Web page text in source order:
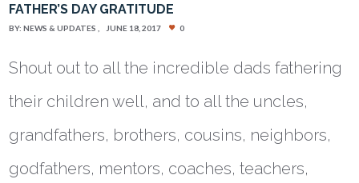
FATHER’S DAY GRATITUDE
BY:NEWS & UPDATES JUNE 18, 2017 0
Shout out to all the incredible dads fathering
their children well, and to all the uncles,
grandfathers, brothers, cousins, neighbors,
godfathers, mentors, coaches, teachers,